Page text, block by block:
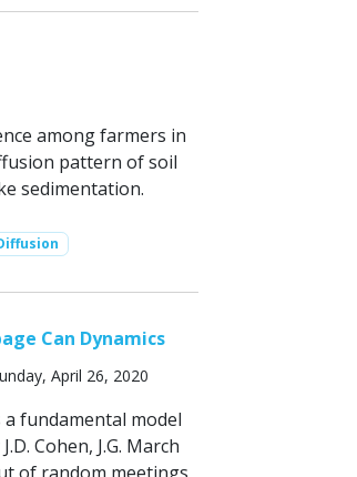
among farmers in
pattern of soil
sedimentation.
Can Dynamics
April 26, 2020
a fundamental model
Cohen, J.G. March
of random meetings